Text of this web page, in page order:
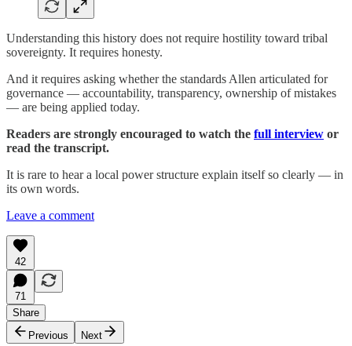
Understanding this history does not require hostility toward tribal
sovereignty. It requires honesty.
And it requires asking whether the standards Allen articulated for
governance — accountability, transparency, ownership of mistakes
— are being applied today.
Readers are strongly encouraged to watch the full interview or
read the transcript.
It is rare to hear a local power structure explain itself so clearly — in
its own words.
Leave a comment
42
71
Share
Previous
Next